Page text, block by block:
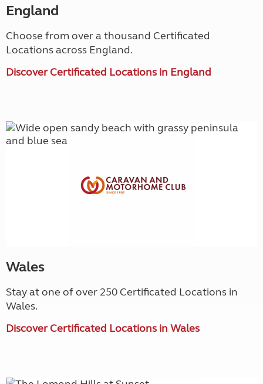
England
Choose from over a thousand Certificated
Locations across England.
Discover Certificated Locations in England
Wales
Stay at one of over 250 Certificated Locations in
Wales.
Discover Certificated Locations in Wales